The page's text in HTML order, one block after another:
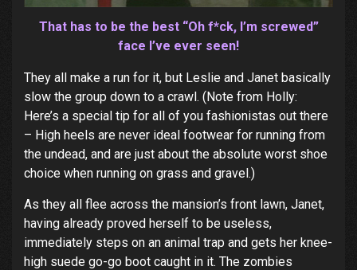
That has to be the best “Oh f*ck, I’m screwed”
face I’ve ever seen!
They all make a run for it, but Leslie and Janet basically
slow the group down to a crawl. (Note from Holly:
Here’s a special tip for all of you fashionistas out there
– High heels are never ideal footwear for running from
the undead, and are just about the absolute worst shoe
choice when running on grass and gravel.)
As they all flee across the mansion’s front lawn, Janet,
having already proved herself to be useless,
immediately steps on an animal trap and gets her knee-
high suede go-go boot caught in it. The zombies